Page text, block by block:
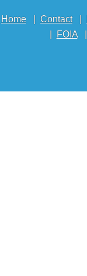
Home Contact|
FOIA|